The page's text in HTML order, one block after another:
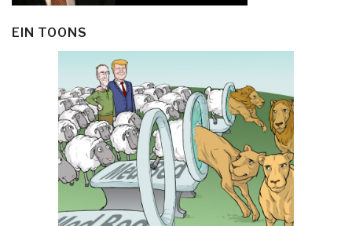
EIN TOONS